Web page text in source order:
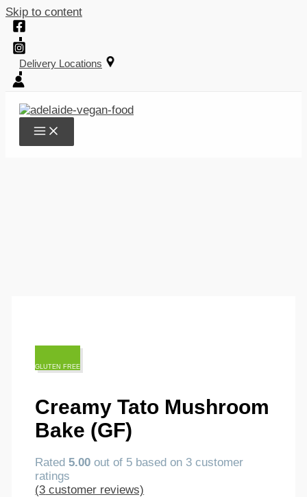
Skip to content
Delivery Locations
GLUTEN FREE
Creamy Tato Mushroom
Bake (GF)
Rated5.00 out of 5 based on 3 customer
ratings
(3 customer reviews)